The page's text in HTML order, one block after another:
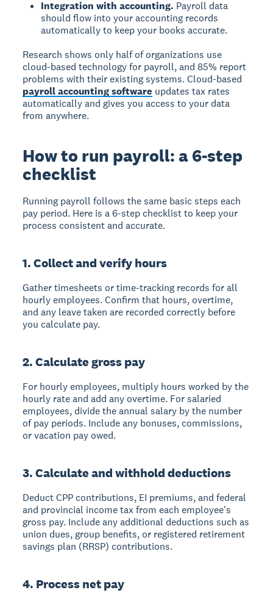
Integration with accounting. Payroll data
should flow into your accounting records
automatically to keep your books accurate.
Research shows only half of organizations use
cloud-based technology for payroll, and 85% report
problems with their existing systems. Cloud-based
payroll accounting software updates tax rates
automatically and gives you access to your data
from anywhere.
How to run payroll: a 6-step
checklist
Running payroll follows the same basic steps each
pay period. Here is a 6-step checklist to keep your
process consistent and accurate.
1. Collect and verify hours
Gather timesheets or time-tracking records for all
hourly employees. Confirm that hours, overtime,
and any leave taken are recorded correctly before
you calculate pay.
2. Calculate gross pay
For hourly employees, multiply hours worked by the
hourly rate and add any overtime. For salaried
employees, divide the annual salary by the number
of pay periods. Include any bonuses, commissions,
or vacation pay owed.
3. Calculate and withhold deductions
Deduct CPP contributions, EI premiums, and federal
and provincial income tax from each employee's
gross pay. Include any additional deductions such as
union dues, group benefits, or registered retirement
savings plan (RRSP) contributions.
4. Process net pay